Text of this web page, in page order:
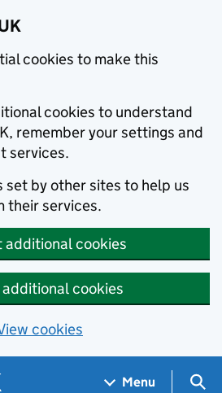
cookies to make this
cookies to understand
remember your settings and
services.
set by other sites to help us
their services.
additional cookies
cookies
cookies
Menu